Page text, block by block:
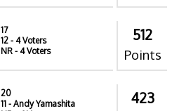
17
12 - 4 Voters
NR - 4 Voters
512
Points
20
11 - Andy Yamashita
423